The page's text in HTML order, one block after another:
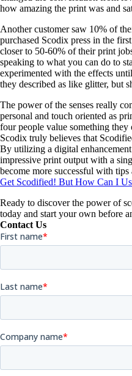
how amazing the print was and
Another customer saw 10% of
purchased Scodix press in the
closer to 50-60% of their print
speaking to what you can do to
experimented with the effects
they described as like glitter, but
The power of the senses really
personal and touch oriented as
four people value something
Scodix truly believes that
By utilizing a digital
impressive print output with a
become more successful with
Get Scodified! But How Can I
Ready to discover the power of
today and start your own before
Contact Us